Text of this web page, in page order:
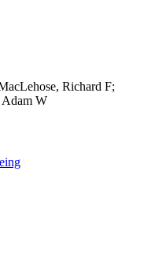
Richard F;
Adam W